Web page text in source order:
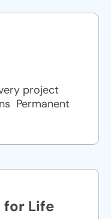
project
Permanent
for Life